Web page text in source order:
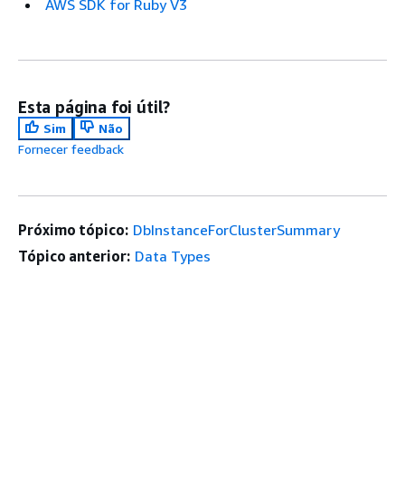
AWS SDK for Ruby V3
Esta página foi útil?
Sim
Não
Fornecer feedback
Próximo tópico: DbInstanceForClusterSummary
Tópico anterior: Data Types